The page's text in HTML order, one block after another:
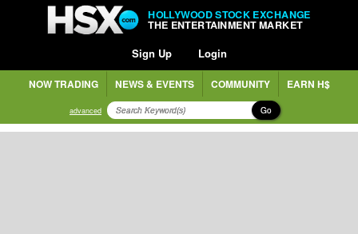
HOLLYWOOD STOCK EXCHANGE
THE ENTERTAINMENT MARKET
Sign Up Login
NOW TRADING NEWS & EVENTS COMMUNITY EARN H$
advanced Go